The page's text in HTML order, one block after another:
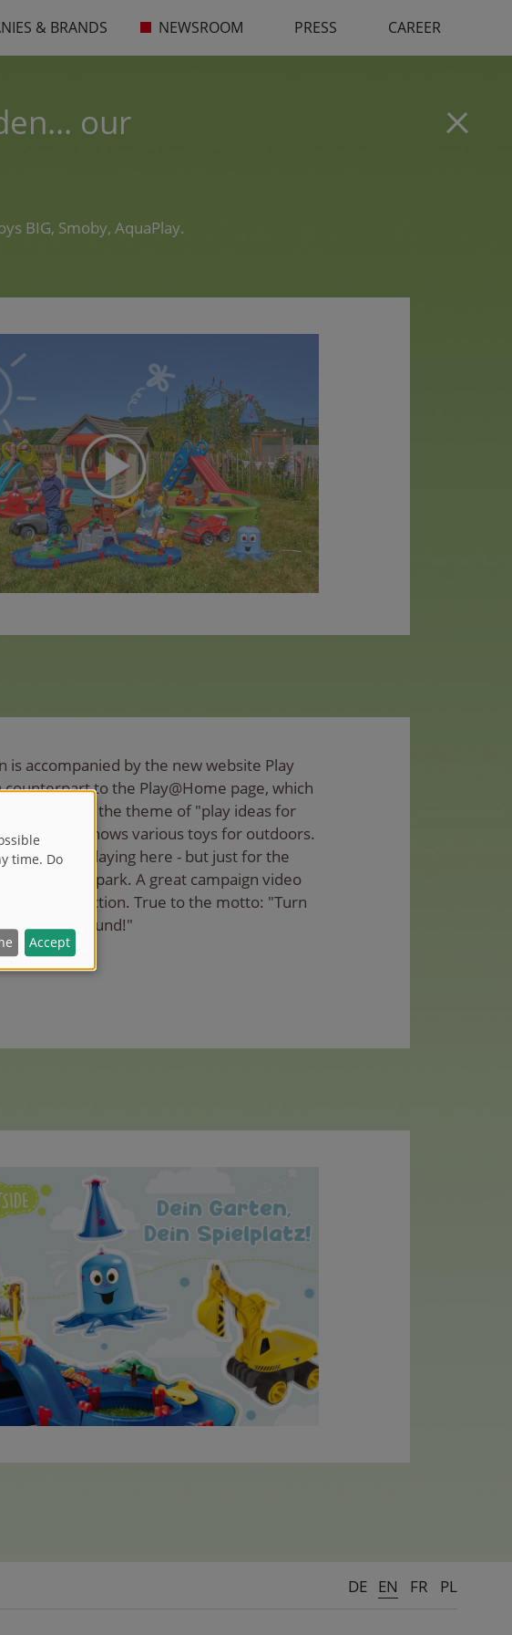
& BRANDS NEWSROOM PRESS CAREER
our
BIG, Smoby, AquaPlay.
is accompanied by the new website Play
counterpart to the Play@Home page, which
around the theme of "play ideas for
Outside shows various toys for outdoors.
tips for playing here - but just for the
or the park. A great campaign video
toys in action. True to the motto: "Turn
a playground!"
DE EN FR PL